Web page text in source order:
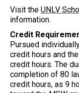
Visit the UNLV
information.
Credit
Pursued
credit hours and
credit hours. The
completion of 80
credit hours, as 9